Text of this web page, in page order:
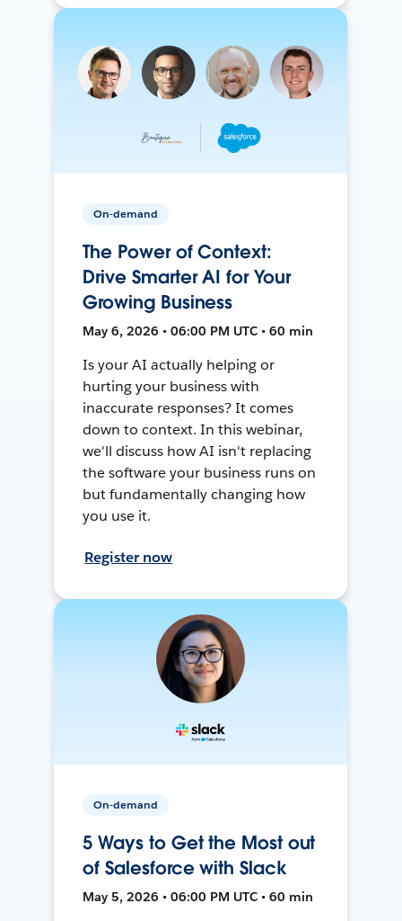
On-demand
The Power of Context:
Drive Smarter AI for Your
Growing Business
May 6, 2026 • 06:00 PM UTC • 60 min
Is your AI actually helping or
hurting your business with
inaccurate responses? It comes
down to context. In this webinar,
we'll discuss how AI isn't replacing
the software your business runs on
but fundamentally changing how
you use it.
Register now
On-demand
5 Ways to Get the Most out
of Salesforce with Slack
May 5, 2026 • 06:00 PM UTC • 60 min